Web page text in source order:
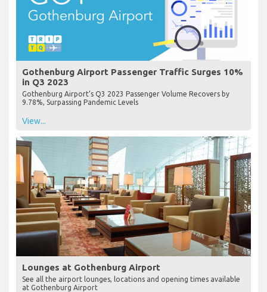
Gothenburg Airport Passenger Traffic Surges 10%
in Q3 2023
Gothenburg Airport’s Q3 2023 Passenger Volume Recovers by
9.78%, Surpassing Pandemic Levels
View...
Lounges at Gothenburg Airport
See all the airport lounges, locations and opening times available
at Gothenburg Airport